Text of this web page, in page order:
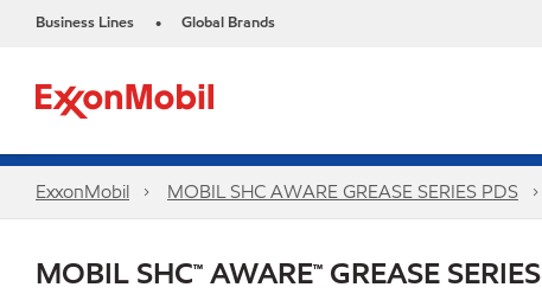
Business Lines • Global Brands
ExxonMobil MOBIL SHC AWARE GREASE SERIES PDS
MOBIL SHC™ AWARE™ GREASE SERIES